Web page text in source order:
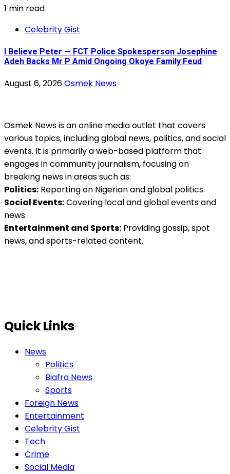
1 min read
Celebrity Gist
I Believe Peter — FCT Police Spokesperson Josephine
Adeh Backs Mr P Amid Ongoing Okoye Family Feud
August 6, 2026Osmek News
Osmek News is an online media outlet that covers
various topics, including global news, politics, and social
events. It is primarily a web-based platform that
engages in community journalism, focusing on
breaking news in areas such as:
Politics: Reporting on Nigerian and global politics.
Social Events:Covering local and global events and
news.
Entertainment and Sports: Providing gossip, spot
news, and sports-related content.
Quick Links
News
Politics
Biafra News
Sports
Foreign News
Entertainment
Celebrity Gist
Tech
Crime
Social Media